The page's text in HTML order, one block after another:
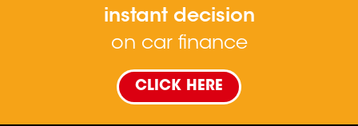
instant decision
on car finance
CLICK HERE